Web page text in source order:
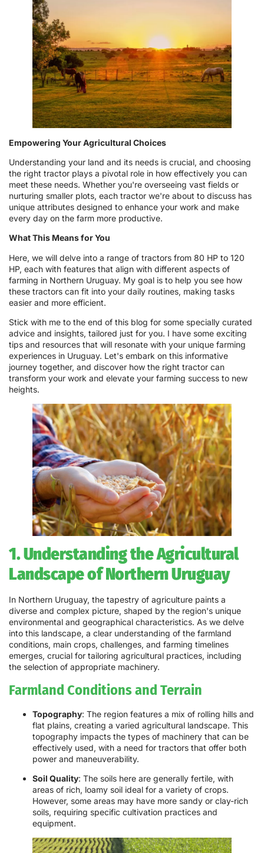
Empowering Your Agricultural Choices
Understanding your land and its needs is crucial, and choosing
the right tractor plays a pivotal role in how effectively you can
meet these needs. Whether you're overseeing vast fields or
nurturing smaller plots, each tractor we're about to discuss has
unique attributes designed to enhance your work and make
every day on the farm more productive.
What This Means for You
Here, we will delve into a range of tractors from 80 HP to 120
HP, each with features that align with different aspects of
farming in Northern Uruguay. My goal is to help you see how
these tractors can fit into your daily routines, making tasks
easier and more efficient.
Stick with me to the end of this blog for some specially curated
advice and insights, tailored just for you. I have some exciting
tips and resources that will resonate with your unique farming
experiences in Uruguay. Let's embark on this informative
journey together, and discover how the right tractor can
transform your work and elevate your farming success to new
heights.
1. Understanding the Agricultural
Landscape of Northern Uruguay
In Northern Uruguay, the tapestry of agriculture paints a
diverse and complex picture, shaped by the region's unique
environmental and geographical characteristics. As we delve
into this landscape, a clear understanding of the farmland
conditions, main crops, challenges, and farming timelines
emerges, crucial for tailoring agricultural practices, including
the selection of appropriate machinery.
Farmland Conditions and Terrain
Topography: The region features a mix of rolling hills and
flat plains, creating a varied agricultural landscape. This
topography impacts the types of machinery that can be
effectively used, with a need for tractors that offer both
power and maneuverability.
Soil Quality: The soils here are generally fertile, with
areas of rich, loamy soil ideal for a variety of crops.
However, some areas may have more sandy or clay-rich
soils, requiring specific cultivation practices and
equipment.